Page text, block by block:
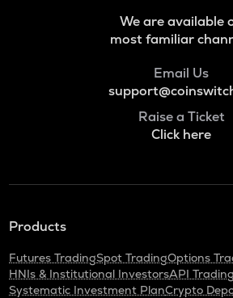
We are available
most familiar
Email Us
Raise a Ticket
Click here
Products
Futures TradingSpot TradingOptions
HNIs & Institutional InvestorsAPI Trading
Systematic Investment PlanCrypto